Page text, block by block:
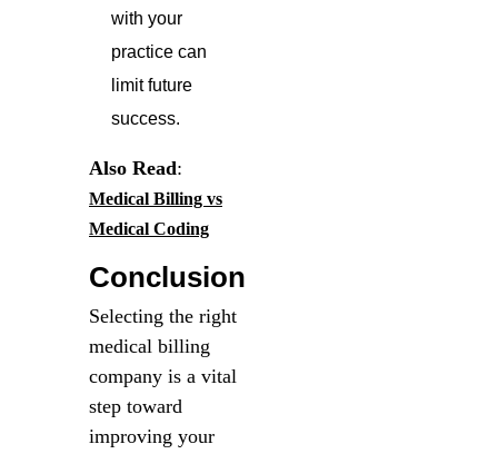
with your
practice can
limit future
success.
Also Read:
Medical Billing vs
Medical Coding
Conclusion
Selecting the right
medical billing
company is a vital
step toward
improving your